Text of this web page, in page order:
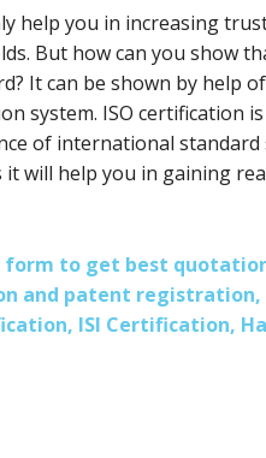
help you in increasing
But how can you show
It can be shown by help
system. ISO certification
of international standard
will help you in gaining
form to get best
and patent registration,
ISI Certification,